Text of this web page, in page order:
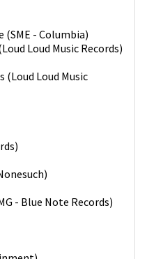
(SME - Columbia)
Loud Loud Music Records)
(Loud Loud Music
)
)
- Blue Note Records)